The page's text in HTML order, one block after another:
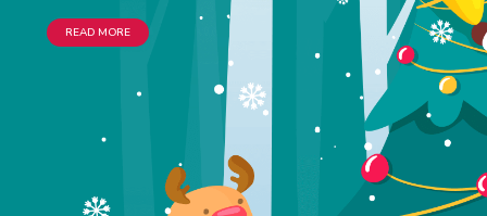
READ MORE